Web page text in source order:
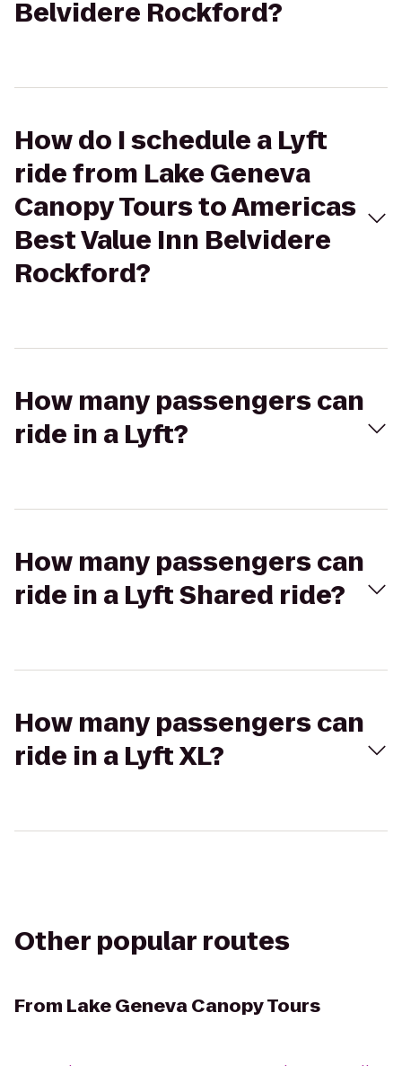
Belvidere Rockford?
How do I schedule a Lyft
ride from Lake Geneva
Canopy Tours to Americas
Best Value Inn Belvidere
Rockford?
How many passengers can
ride in a Lyft?
How many passengers can
ride in a Lyft Shared ride?
How many passengers can
ride in a Lyft XL?
Other popular routes
From Lake Geneva Canopy Tours